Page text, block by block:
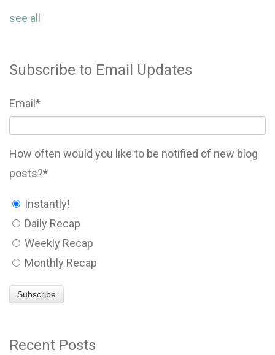
see all
Subscribe to Email Updates
Email*
How often would you like to be notified of new blog
posts?*
Instantly!
Daily Recap
Weekly Recap
Monthly Recap
Recent Posts